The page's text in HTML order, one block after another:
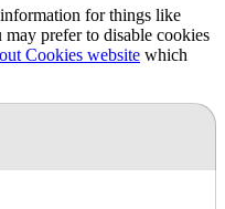
information for things like
prefer to disable cookies
Cookies website which